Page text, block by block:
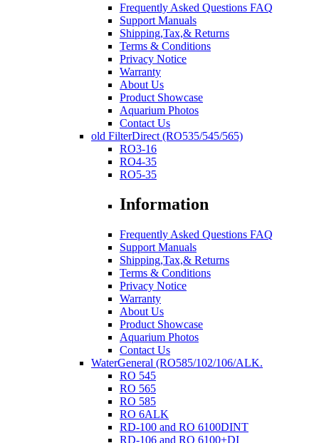
Frequently Asked Questions FAQ
Support Manuals
Shipping,Tax,& Returns
Terms & Conditions
Privacy Notice
Warranty
About Us
Product Showcase
Aquarium Photos
Contact Us
old FilterDirect (RO535/545/565)
RO3-16
RO4-35
RO5-35
Information
Frequently Asked Questions FAQ
Support Manuals
Shipping,Tax,& Returns
Terms & Conditions
Privacy Notice
Warranty
About Us
Product Showcase
Aquarium Photos
Contact Us
WaterGeneral (RO585/102/106/ALK.
RO 545
RO 565
RO 585
RO 6ALK
RD-100 and RO 6100DINT
RD-106 and RO 6100+DI